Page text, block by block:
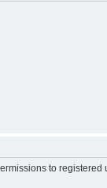
to registered